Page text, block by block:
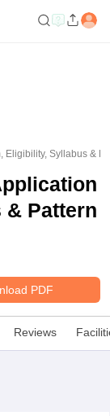
Eligibility, Syllabus &
Pattern
PDF
Reviews